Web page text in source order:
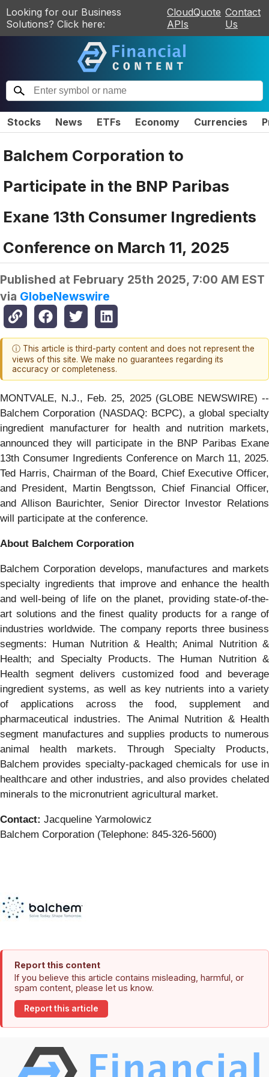
Looking for our Business
Solutions? Click here:
CloudQuote
APIs
Contact
Us
Stocks News ETFs Economy Currencies
Balchem Corporation to
Participate in the BNP Paribas
Exane 13th Consumer Ingredients
Conference on March 11, 2025
Published at February 25th 2025, 7:00 AM EST
via GlobeNewswire
ⓘ This article is third-party content and does not represent the
views of this site. We make no guarantees regarding its
accuracy or completeness.
MONTVALE, N.J., Feb. 25, 2025 (GLOBE NEWSWIRE) --
Balchem Corporation (NASDAQ: BCPC), a global specialty
ingredient manufacturer for health and nutrition markets,
announced they will participate in the BNP Paribas Exane
13th Consumer Ingredients Conference on March 11, 2025.
Ted Harris, Chairman of the Board, Chief Executive Officer,
and President, Martin Bengtsson, Chief Financial Officer,
and Allison Baurichter, Senior Director Investor Relations
will participate at the conference.
About Balchem Corporation
Balchem Corporation develops, manufactures and markets
specialty ingredients that improve and enhance the health
and well-being of life on the planet, providing state-of-the-
art solutions and the finest quality products for a range of
industries worldwide. The company reports three business
segments: Human Nutrition & Health; Animal Nutrition &
Health; and Specialty Products. The Human Nutrition &
Health segment delivers customized food and beverage
ingredient systems, as well as key nutrients into a variety
of applications across the food, supplement and
pharmaceutical industries. The Animal Nutrition & Health
segment manufactures and supplies products to numerous
animal health markets. Through Specialty Products,
Balchem provides specialty-packaged chemicals for use in
healthcare and other industries, and also provides chelated
minerals to the micronutrient agricultural market.
Contact: Jacqueline Yarmolowicz
Balchem Corporation (Telephone: 845-326-5600)
Report this content
If you believe this article contains misleading, harmful, or
spam content, please let us know.
Report this article